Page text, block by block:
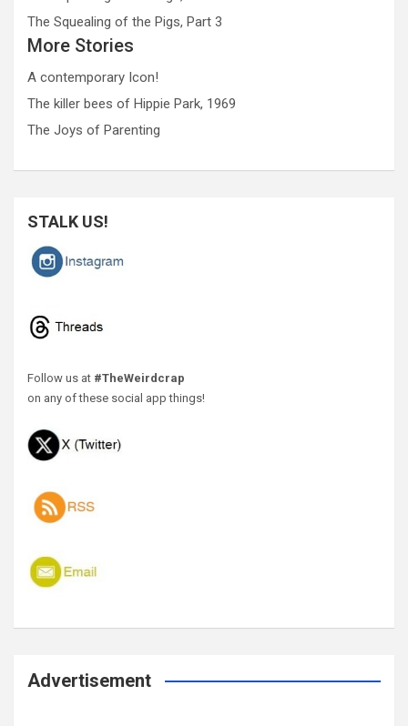
The Squealing of the Pigs, Part 3
More Stories
A contemporary Icon!
The killer bees of Hippie Park, 1969
The Joys of Parenting
STALK US!
Follow us at #TheWeirdcrap
on any of these social app things!
Advertisement